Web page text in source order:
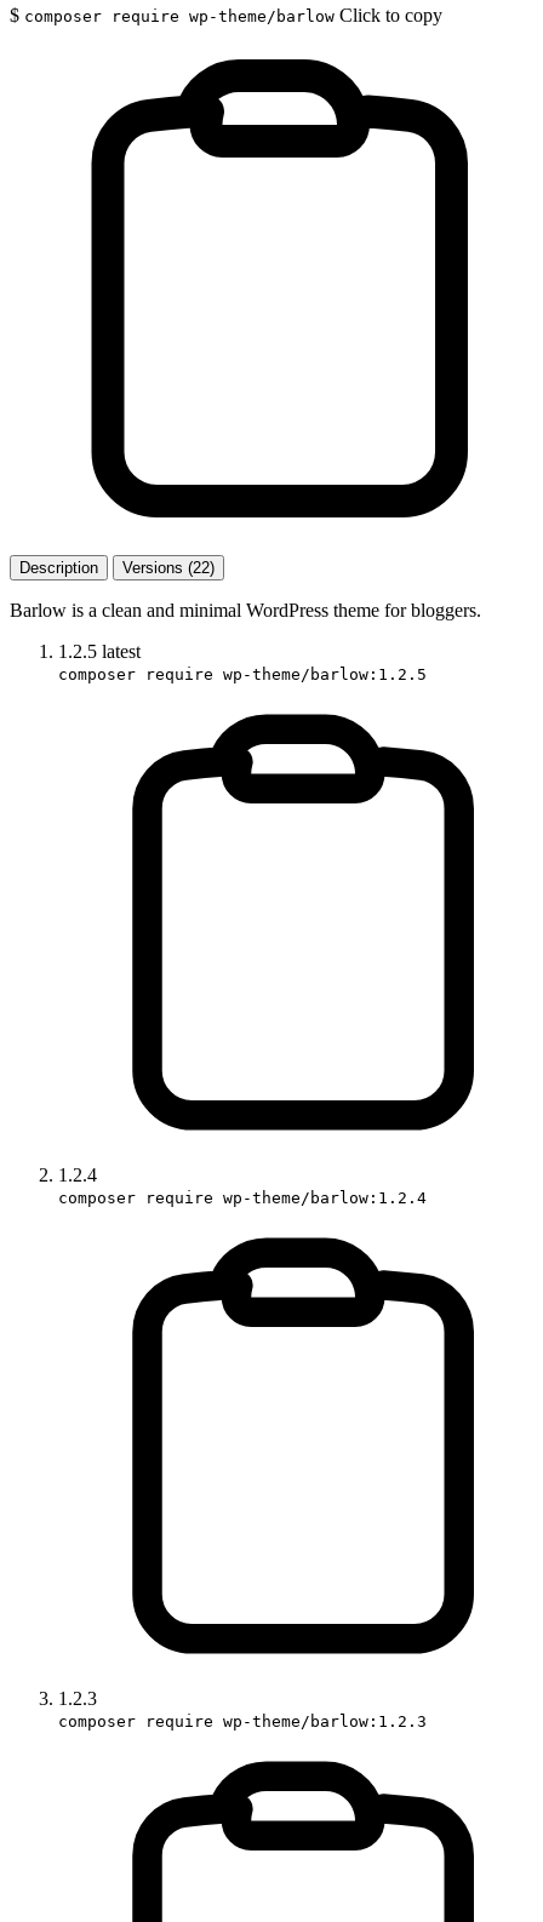
$ composer require wp-theme/barlow Click to copy
Description Versions (22)
Barlow is a clean and minimal WordPress theme for bloggers.
1.2.5 latest
composer require wp-theme/barlow:1.2.5
1.2.4
composer require wp-theme/barlow:1.2.4
1.2.3
composer require wp-theme/barlow:1.2.3